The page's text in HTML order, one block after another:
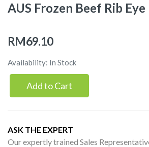
AUS Frozen Beef Rib
RM69.10
Availability: In Stock
Add to Cart
ASK THE EXPERT
Our expertly trained Sales